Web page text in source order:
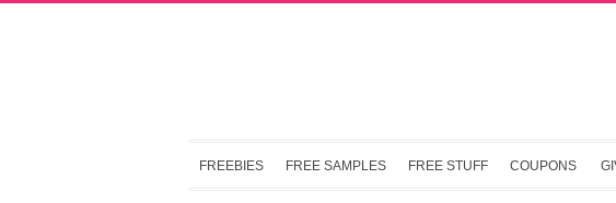
FREEBIES FREE SAMPLES FREE STUFF COUPONS